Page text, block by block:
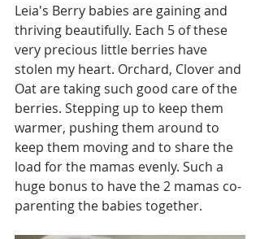
Leia's Berry babies are gaining and
thriving beautifully. Each 5 of these
very precious little berries have
stolen my heart. Orchard, Clover and
Oat are taking such good care of the
berries. Stepping up to keep them
warmer, pushing them around to
keep them moving and to share the
load for the mamas evenly. Such a
huge bonus to have the 2 mamas co-
parenting the babies together.